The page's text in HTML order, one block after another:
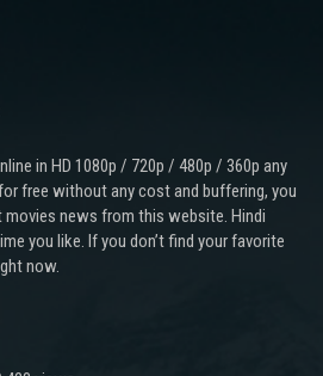
in HD 1080p / 720p / 480p / 360p any
free without any cost and buffering, you
news from this website. Hindi
you like. If you don’t find your favorite
now.